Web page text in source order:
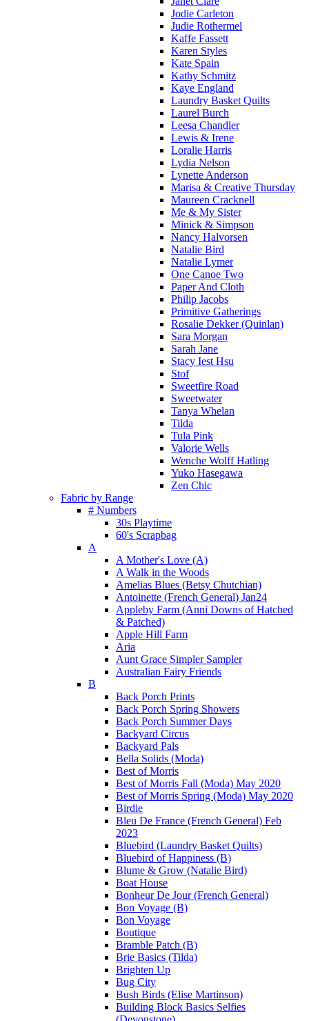
Jodie Carleton
Judie Rothermel
Kaffe Fassett
Karen Styles
Kate Spain
Kathy Schmitz
Kaye England
Laundry Basket Quilts
Laurel Burch
Leesa Chandler
Lewis & Irene
Loralie Harris
Lydia Nelson
Lynette Anderson
Marisa & Creative Thursday
Maureen Cracknell
Me & My Sister
Minick & Simpson
Nancy Halvorsen
Natalie Bird
Natalie Lymer
One Canoe Two
Paper And Cloth
Philip Jacobs
Primitive Gatherings
Rosalie Dekker (Quinlan)
Sara Morgan
Sarah Jane
Stacy Iest Hsu
Stof
Sweetfire Road
Sweetwater
Tanya Whelan
Tilda
Tula Pink
Valorie Wells
Wenche Wolff Hatling
Yuko Hasegawa
Zen Chic
Fabric by Range
# Numbers
30s Playtime
60's Scrapbag
A
A Mother's Love (A)
A Walk in the Woods
Amelias Blues (Betsy Chutchian)
Antoinette (French General) Jan24
Appleby Farm (Anni Downs of Hatched
& Patched)
Apple Hill Farm
Aria
Aunt Grace Simpler Sampler
Australian Fairy Friends
B
Back Porch Prints
Back Porch Spring Showers
Back Porch Summer Days
Backyard Circus
Backyard Pals
Bella Solids (Moda)
Best of Morris
Best of Morris Fall (Moda) May 2020
Best of Morris Spring (Moda) May 2020
Birdie
Bleu De France (French General) Feb
2023
Bluebird (Laundry Basket Quilts)
Bluebird of Happiness (B)
Blume & Grow (Natalie Bird)
Boat House
Bonheur De Jour (French General)
Bon Voyage (B)
Bon Voyage
Boutique
Bramble Patch (B)
Brie Basics (Tilda)
Brighten Up
Bug City
Bush Birds (Elise Martinson)
Building Block Basics Selfies